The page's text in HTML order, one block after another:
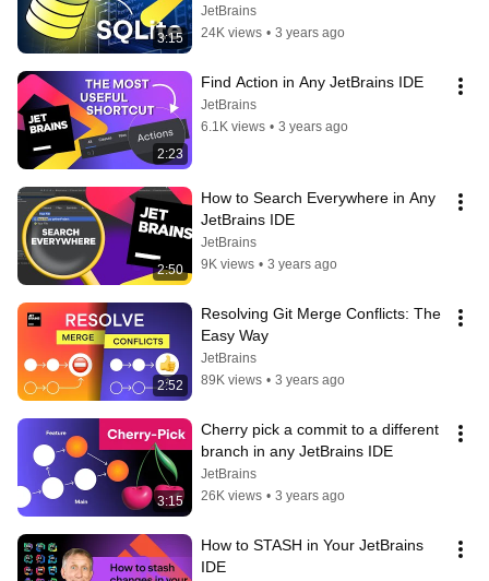
3:15
JetBrains
24K views • 3 years ago
2:23
Find Action in Any JetBrains IDE
JetBrains
6.1K views • 3 years ago
2:50
How to Search Everywhere in Any
JetBrains IDE
JetBrains
9K views • 3 years ago
2:52
Resolving Git Merge Conflicts: The
Easy Way
JetBrains
89K views • 3 years ago
3:15
Cherry pick a commit to a different
branch in any JetBrains IDE
JetBrains
26K views • 3 years ago
How to STASH in Your JetBrains
IDE